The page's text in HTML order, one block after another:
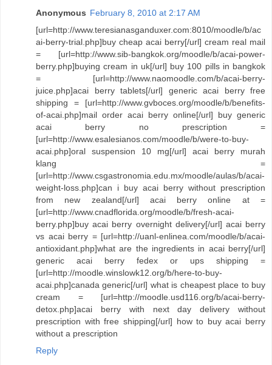
Anonymous February 8, 2010 at 2:17 AM
[url=http://www.teresianasganduxer.com:8010/moodle/b/ac
ai-berry-trial.php]buy cheap acai berry[/url] cream real mail
= [url=http://www.sib-bangkok.org/moodle/b/acai-power-
berry.php]buying cream in uk[/url] buy 100 pills in bangkok
= [url=http://www.naomoodle.com/b/acai-berry-
juice.php]acai berry tablets[/url] generic acai berry free
shipping = [url=http://www.gvboces.org/moodle/b/benefits-
of-acai.php]mail order acai berry online[/url] buy generic
acai berry no prescription =
[url=http://www.esalesianos.com/moodle/b/were-to-buy-
acai.php]oral suspension 10 mg[/url] acai berry murah
klang =
[url=http://www.csgastronomia.edu.mx/moodle/aulas/b/acai-
weight-loss.php]can i buy acai berry without prescription
from new zealand[/url] acai berry online at =
[url=http://www.cnadflorida.org/moodle/b/fresh-acai-
berry.php]buy acai berry overnight delivery[/url] acai berry
vs acai berry = [url=http://uanl-enlinea.com/moodle/b/acai-
antioxidant.php]what are the ingredients in acai berry[/url]
generic acai berry fedex or ups shipping =
[url=http://moodle.winslowk12.org/b/here-to-buy-
acai.php]canada generic[/url] what is cheapest place to buy
cream = [url=http://moodle.usd116.org/b/acai-berry-
detox.php]acai berry with next day delivery without
prescription with free shipping[/url] how to buy acai berry
without a prescription
Reply